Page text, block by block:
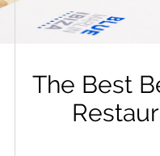
The Best